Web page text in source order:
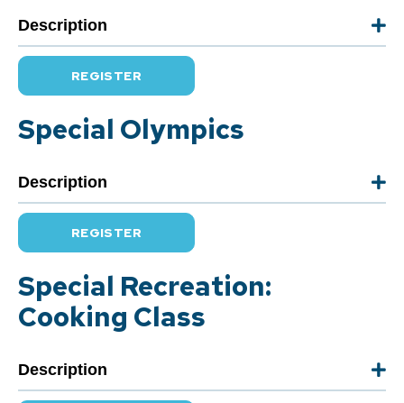
Description
REGISTER
Special Olympics
Description
REGISTER
Special Recreation:
Cooking Class
Description